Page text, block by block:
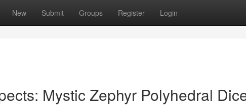
New Submit Groups Register Login
Mystic Zephyr Polyhedral